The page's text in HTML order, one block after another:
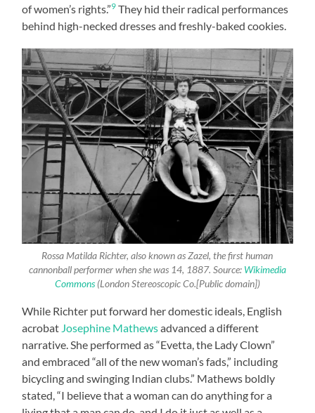
of women’s rights.”9 They hid their radical performances
behind high-necked dresses and freshly-baked cookies.
Rossa Matilda Richter, also known as Zazel, the first human
cannonball performer when she was 14, 1887. Source: Wikimedia
Commons(London Stereoscopic Co.[Public domain])
While Richter put forward her domestic ideals, English
acrobat Josephine Mathewsadvanced a different
narrative. She performed as “Evetta, the Lady Clown”
and embraced “all of the new woman’s fads,” including
bicycling and swinging Indian clubs.” Mathews boldly
stated, “I believe that a woman can do anything for a